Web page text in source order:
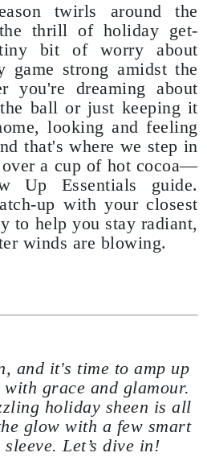
twirls around the
thrill of holiday get-
bit of worry about
game strong amidst the
you're dreaming about
ball or just keeping it
looking and feeling
that's where we step in
a cup of hot cocoa—
Up Essentials guide.
up with your closest
to help you stay radiant,
winds are blowing.
and it's time to amp up
grace and glamour.
holiday sheen is all
glow with a few smart
Let’s dive in!